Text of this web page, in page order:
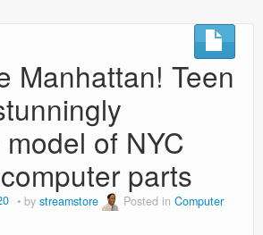
Manhattan! Teen
of NYC
parts
by streamstore Posted in Computer